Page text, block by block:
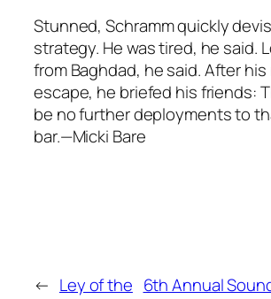
Stunned, Schramm quickly
strategy. He was tired, he said.
from Baghdad, he said. After
escape, he briefed his friends:
be no further deployments to
bar.—Micki Bare
← Ley of the 6th Annual